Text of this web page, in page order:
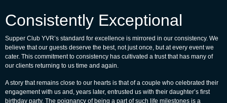
Consistently Exceptional
Supper Club YVR’s standard for excellence is mirrored in our consistency. We
believe that our guests deserve the best, not just once, but at every event we
cater. This commitment to consistency has cultivated a trust that has many of
our clients returning to us time and again.
A story that remains close to our hearts is that of a couple who celebrated their
engagement with us and, years later, entrusted us with their daughter’s first
birthday party. The poignancy of being a part of such life milestones is a